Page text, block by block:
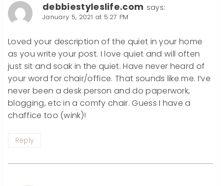
debbiestyleslife.com says:
January 5, 2021 at 5:27 PM
Loved your description of the quiet in your home
as you write your post. I love quiet and will often
just sit and soak in the quiet. Have never heard of
your word for chair/office. That sounds like me. I’ve
never been a desk person and do paperwork,
blogging, etc in a comfy chair. Guess I have a
chaffice too (wink)!
Reply